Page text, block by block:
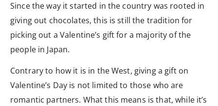
Since the way it started in the country was rooted in
giving out chocolates, this is still the tradition for
picking out a Valentine’s gift for a majority of the
people in Japan.
Contrary to how it is in the West, giving a gift on
Valentine’s Day is not limited to those who are
romantic partners. What this means is that, while it’s